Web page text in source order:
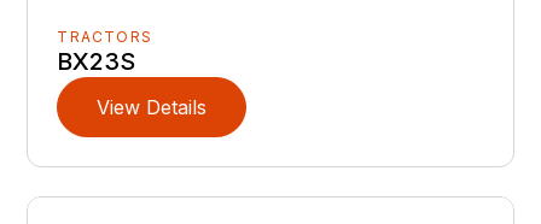
TRACTORS
BX23S
View Details